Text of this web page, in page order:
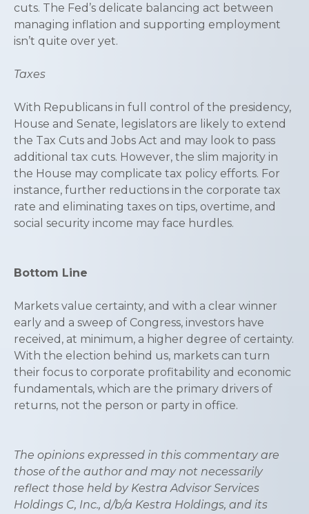
cuts. The Fed’s delicate balancing act between
managing inflation and supporting employment
isn’t quite over yet.
Taxes
With Republicans in full control of the presidency,
House and Senate, legislators are likely to extend
the Tax Cuts and Jobs Act and may look to pass
additional tax cuts. However, the slim majority in
the House may complicate tax policy efforts. For
instance, further reductions in the corporate tax
rate and eliminating taxes on tips, overtime, and
social security income may face hurdles.
Bottom Line
Markets value certainty, and with a clear winner
early and a sweep of Congress, investors have
received, at minimum, a higher degree of certainty.
With the election behind us, markets can turn
their focus to corporate profitability and economic
fundamentals, which are the primary drivers of
returns, not the person or party in office.
The opinions expressed in this commentary are
those of the author and may not necessarily
reflect those held by Kestra Advisor Services
Holdings C, Inc., d/b/a Kestra Holdings, and its